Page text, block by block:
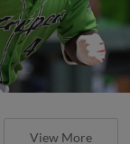
View More